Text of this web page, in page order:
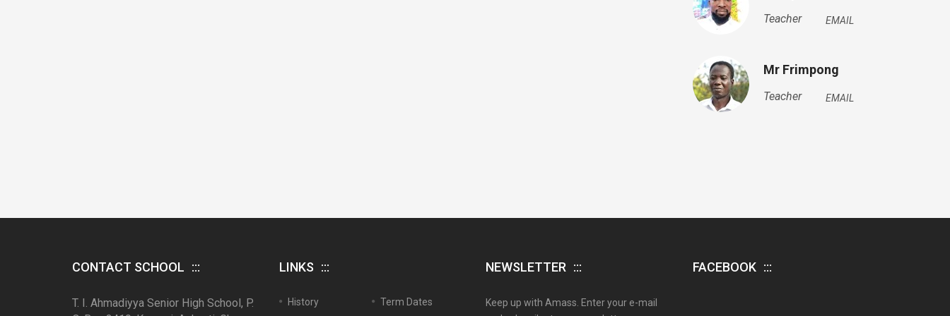
Teacher EMAIL
Mr Frimpong
Teacher EMAIL
CONTACT SCHOOL
T. I. Ahmadiyya Senior High School, P.
LINKS
History Term Dates
NEWSLETTER
Keep up with Amass. Enter your e-mail
FACEBOOK